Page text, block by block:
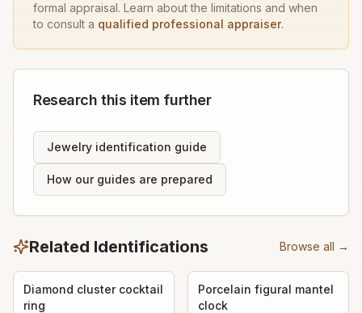
formal appraisal. Learn about the limitations and when
to consult a qualified professional appraiser.
Research this item further
Jewelry identification guide
How our guides are prepared
Related Identifications Browse all →
Diamond cluster cocktail
ring
Porcelain figural mantel
clock